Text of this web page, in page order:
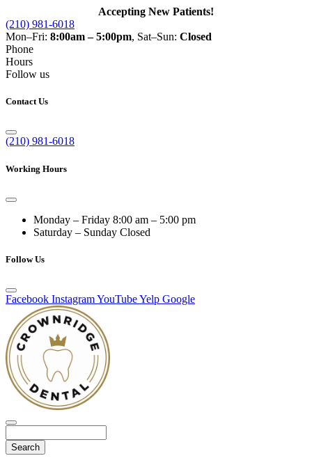
Accepting New Patients!
(210) 981-6018
Mon–Fri: 8:00am – 5:00pm, Sat–Sun: Closed
Phone
Hours
Follow us
Contact Us
(210) 981-6018
Working Hours
Monday – Friday 8:00 am – 5:00 pm
Saturday – Sunday Closed
Follow Us
Facebook InstagramYouTubeYelp Google